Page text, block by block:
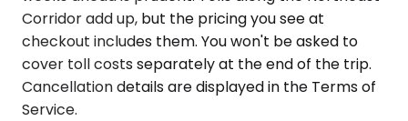
Corridor add up, but the pricing you see at
checkout includes them. You won't be asked to
cover toll costs separately at the end of the trip.
Cancellation details are displayed in the Terms of
Service.